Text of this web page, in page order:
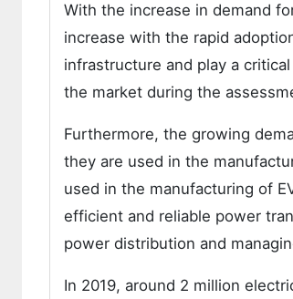
With the increase in demand
increase with the rapid
infrastructure and play a
the market during the
Furthermore, the growing
they are used in the
used in the manufacturing of
efficient and reliable power
power distribution and
In 2019, around 2 million